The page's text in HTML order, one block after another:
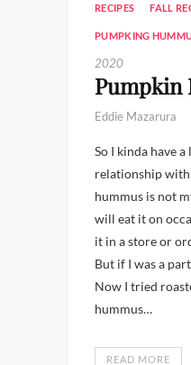
RECIPES FALL
PUMPKING
2020
Pumpkin
Eddie Mazarura
So I kinda have
relationship
hummus is not
will eat it on
it in a store or
But if I was a
Now I tried
hummus…
READ MORE